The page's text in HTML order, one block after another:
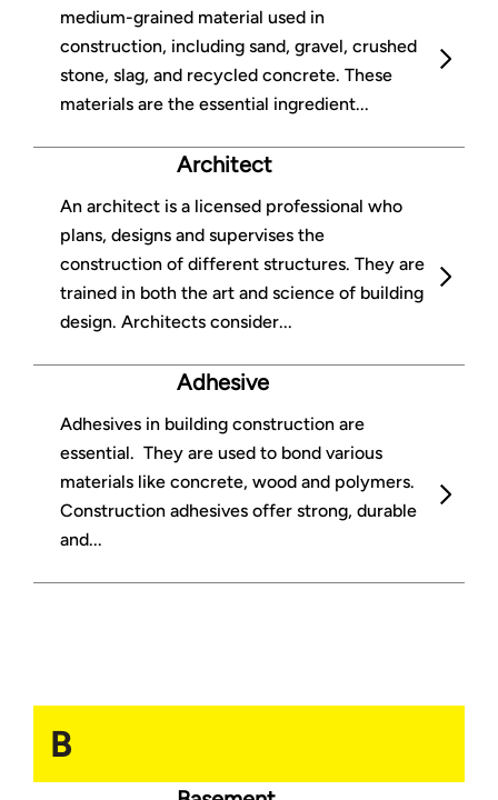
medium-grained material used in
construction, including sand, gravel, crushed
stone, slag, and recycled concrete. These
materials are the essential ingredient...
Architect
An architect is a licensed professional who
plans, designs and supervises the
construction of different structures. They are
trained in both the art and science of building
design. Architects consider...
Adhesive
Adhesives in building construction are
essential. They are used to bond various
materials like concrete, wood and polymers.
Construction adhesives offer strong, durable
and...
B